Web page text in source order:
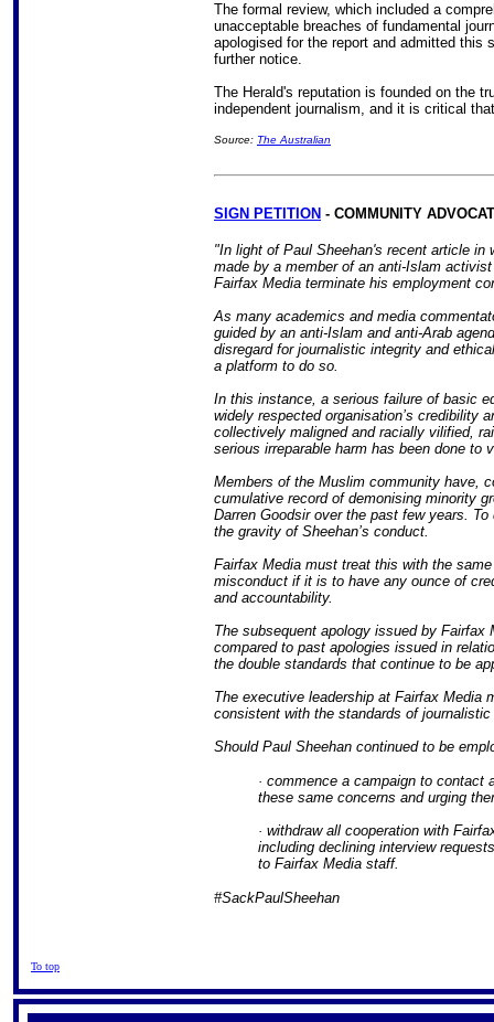
The formal review, which included a
unacceptable breaches of fundamental
apologised for the report and admitted
further notice.
The Herald's reputation is founded on the
independent journalism, and it is critical
Source: The Australian
SIGN PETITION - COMMUNITY
"In light of Paul Sheehan's recent article
made by a member of an anti-Islam
Fairfax Media terminate his employment
As many academics and media
guided by an anti-Islam and anti-Arab
disregard for journalistic integrity and
a platform to do so.
In this instance, a serious failure of basic
widely respected organisation’s credibility
collectively maligned and racially vilified,
serious irreparable harm has been done to
Members of the Muslim community have,
cumulative record of demonising minority
Darren Goodsir over the past few years.
the gravity of Sheehan’s conduct.
Fairfax Media must treat this with the
misconduct if it is to have any ounce of
and accountability.
The subsequent apology issued by
compared to past apologies issued in
the double standards that continue to be
The executive leadership at Fairfax Media
consistent with the standards of
Should Paul Sheehan continued to be
· commence a campaign to contact
these same concerns and urging
· withdraw all cooperation with
including declining interview
to Fairfax Media staff.
#SackPaulSheehan
To top